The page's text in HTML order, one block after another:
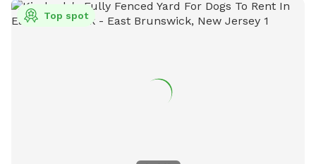
Top spot